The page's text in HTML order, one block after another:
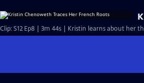
Clip: S12 Ep8 | 3m 44s | Kristin learns about her